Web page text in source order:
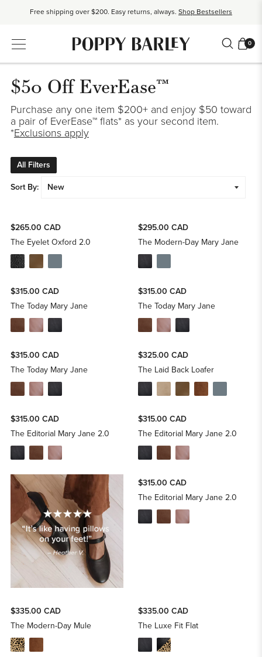
Free shipping over $200. Easy returns, always. Shop Bestsellers
0
$50 Off EverEase™
Purchase any one item $200+ and enjoy $50 toward
a pair of EverEase™ flats* as your second item.
*Exclusions apply
All Filters
Sort By:
The Eyelet Oxford 2.0
$265.00 CAD
The Modern-Day Mary Jane
$295.00 CAD
The Today Mary Jane
$315.00 CAD
The Today Mary Jane
$315.00 CAD
The Today Mary Jane
$315.00 CAD
The Laid Back Loafer
$325.00 CAD
The Editorial Mary Jane 2.0
$315.00 CAD
The Editorial Mary Jane 2.0
$315.00 CAD
The Editorial Mary Jane 2.0
$315.00 CAD
The Modern-Day Mule
$335.00 CAD
The Luxe Fit Flat
$335.00 CAD